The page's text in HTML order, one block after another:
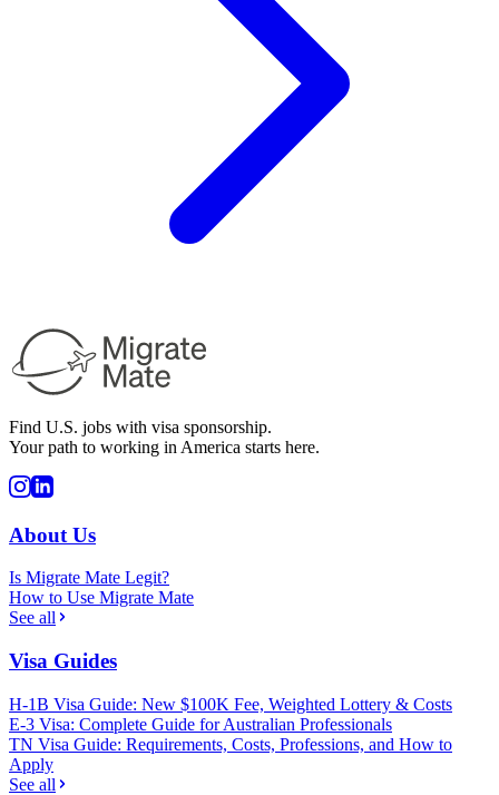
Find U.S. jobs with visa sponsorship.
Your path to working in America starts here.
About Us
Is Migrate Mate Legit?
How to Use Migrate Mate
See all
Visa Guides
H-1B Visa Guide: New $100K Fee, Weighted Lottery & Costs
E-3 Visa: Complete Guide for Australian Professionals
TN Visa Guide: Requirements, Costs, Professions, and How to
Apply
See all